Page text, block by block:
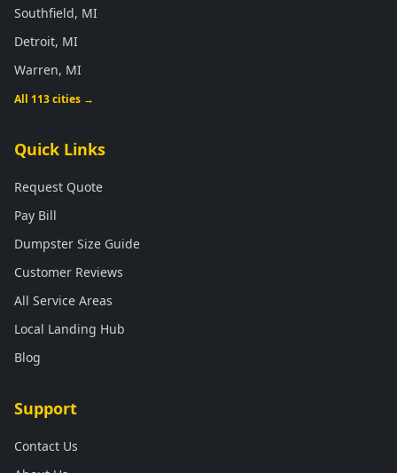
Southfield, MI
Detroit, MI
Warren, MI
All 113 cities →
Quick Links
Request Quote
Pay Bill
Dumpster Size Guide
Customer Reviews
All Service Areas
Local Landing Hub
Blog
Support
Contact Us